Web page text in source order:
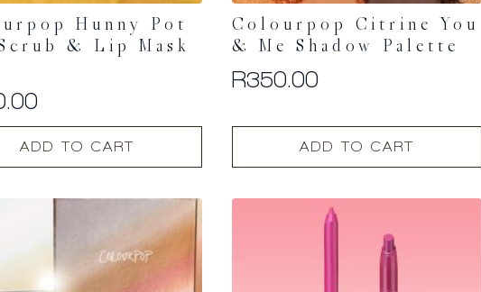
Hunny Pot
& Lip Mask
ADD TO CART
Colourpop Citrine You
& Me Shadow Palette
R350.00
ADD TO CART